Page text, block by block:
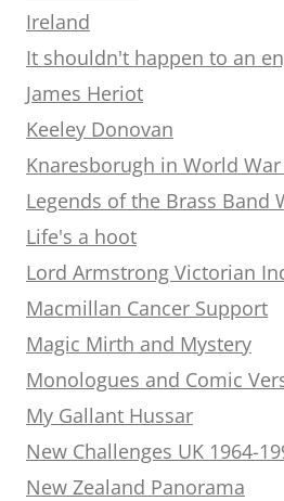
Ireland
It shouldn't happen to an
James Heriot
Keeley Donovan
Knaresborugh in World
Legends of the Brass Band
Life's a hoot
Lord Armstrong Victorian
Macmillan Cancer Support
Magic Mirth and Mystery
Monologues and Comic
My Gallant Hussar
New Challenges UK 1964-
New Zealand Panorama